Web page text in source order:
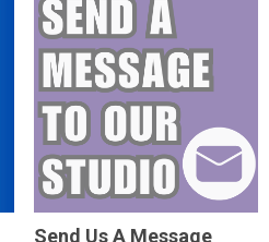
Send Us A Message